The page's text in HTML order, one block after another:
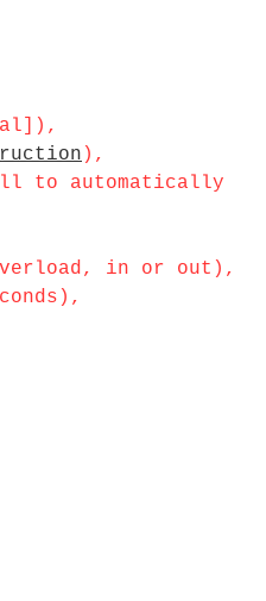
),
to automatically
in or out),